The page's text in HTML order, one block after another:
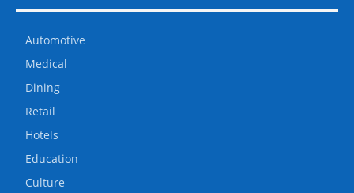
Automotive
Medical
Dining
Retail
Hotels
Education
Culture